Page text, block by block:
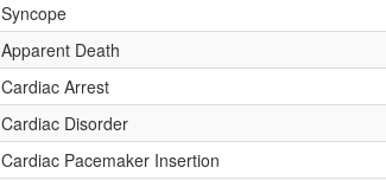
Syncope
Apparent Death
Cardiac Arrest
Cardiac Disorder
Cardiac Pacemaker Insertion